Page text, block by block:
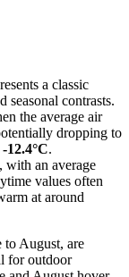
a classic
seasonal contrasts.
the average air
dropping to
-12.4°C.
, with an average
values often
at around
to August, are
for outdoor